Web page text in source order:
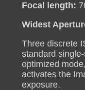
Focal length:
Widest
Three discrete
standard
optimized
activates the
exposure.